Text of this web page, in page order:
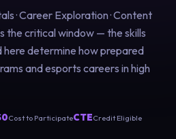
· Career Exploration · Content
the critical window — the skills
here determine how prepared
and esports careers in high
Cost to ParticipateCTECredit Eligible